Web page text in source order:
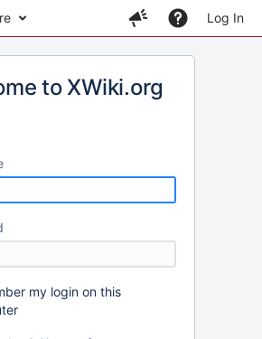
Log In
to XWiki.org
my login on this